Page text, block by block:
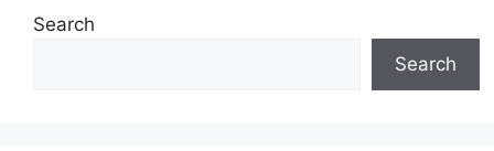
Search
Search